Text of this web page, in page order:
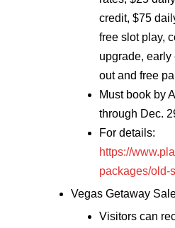
credit, $75
free slot play,
upgrade,
out and free
Must book by
through Dec.
For details:
https://
packages/old-
Vegas Getaway
Visitors can